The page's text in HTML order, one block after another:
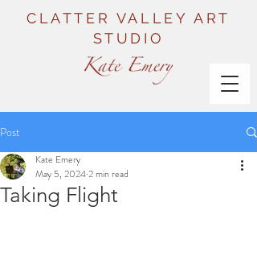
CLATTER VALLEY ART
STUDIO
Post
Taking Flight
Kate Emery
May 5, 20242 min read